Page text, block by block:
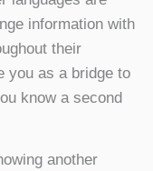
information with
their
you as a bridge to
know a second
another